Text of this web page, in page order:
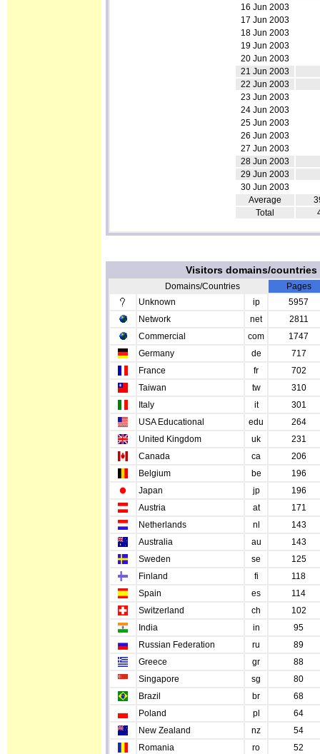
16 Jun 2003
17 Jun 2003
18 Jun 2003
19 Jun 2003
20 Jun 2003
21 Jun 2003
22 Jun 2003
23 Jun 2003
24 Jun 2003
25 Jun 2003
26 Jun 2003
27 Jun 2003
28 Jun 2003
29 Jun 2003
30 Jun 2003
Average
Total
Visitors domains/
Domains/Countries
Pages
Unknown
ip
5957
Network
net
2811
Commercial
com
1747
Germany
de
717
France
fr
702
Taiwan
tw
310
Italy
it
301
USA Educational
edu
264
United Kingdom
uk
231
Canada
ca
206
Belgium
be
196
Japan
jp
196
Austria
at
171
Netherlands
nl
143
Australia
au
143
Sweden
se
125
Finland
fi
118
Spain
es
114
Switzerland
ch
102
India
in
95
Russian Federation
ru
89
Greece
gr
88
Singapore
sg
80
Brazil
br
68
Poland
pl
64
New Zealand
nz
54
Romania
ro
52